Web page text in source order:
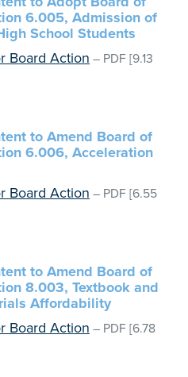
6.005, Admission of
School Students
Board Action – PDF [9.13
to Amend Board of
6.006, Acceleration
Board Action – PDF [6.55
to Amend Board of
8.003, Textbook and
Affordability
Board Action – PDF [6.78